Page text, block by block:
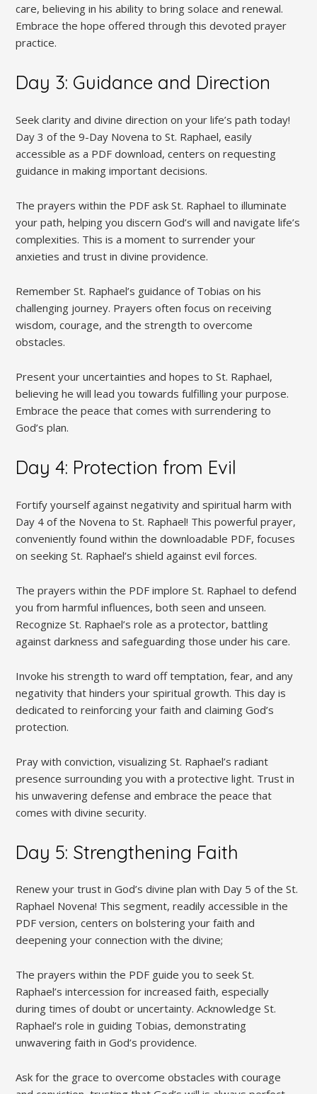
care, believing in his ability to bring solace and renewal.
Embrace the hope offered through this devoted prayer
practice.
Day 3: Guidance and Direction
Seek clarity and divine direction on your life’s path today!
Day 3 of the 9-Day Novena to St. Raphael, easily
accessible as a PDF download, centers on requesting
guidance in making important decisions.
The prayers within the PDF ask St. Raphael to illuminate
your path, helping you discern God’s will and navigate life’s
complexities. This is a moment to surrender your
anxieties and trust in divine providence.
Remember St. Raphael’s guidance of Tobias on his
challenging journey. Prayers often focus on receiving
wisdom, courage, and the strength to overcome
obstacles.
Present your uncertainties and hopes to St. Raphael,
believing he will lead you towards fulfilling your purpose.
Embrace the peace that comes with surrendering to
God’s plan.
Day 4: Protection from Evil
Fortify yourself against negativity and spiritual harm with
Day 4 of the Novena to St. Raphael! This powerful prayer,
conveniently found within the downloadable PDF, focuses
on seeking St. Raphael’s shield against evil forces.
The prayers within the PDF implore St. Raphael to defend
you from harmful influences, both seen and unseen.
Recognize St. Raphael’s role as a protector, battling
against darkness and safeguarding those under his care.
Invoke his strength to ward off temptation, fear, and any
negativity that hinders your spiritual growth. This day is
dedicated to reinforcing your faith and claiming God’s
protection.
Pray with conviction, visualizing St. Raphael’s radiant
presence surrounding you with a protective light. Trust in
his unwavering defense and embrace the peace that
comes with divine security.
Day 5: Strengthening Faith
Renew your trust in God’s divine plan with Day 5 of the St.
Raphael Novena! This segment, readily accessible in the
PDF version, centers on bolstering your faith and
deepening your connection with the divine;
The prayers within the PDF guide you to seek St.
Raphael’s intercession for increased faith, especially
during times of doubt or uncertainty. Acknowledge St.
Raphael’s role in guiding Tobias, demonstrating
unwavering faith in God’s providence.
Ask for the grace to overcome obstacles with courage